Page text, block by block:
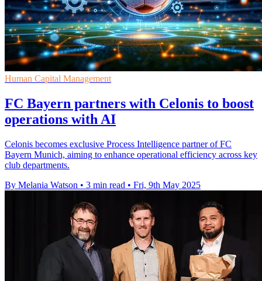
Human Capital Management
FC Bayern partners with Celonis to boost
operations with AI
Celonis becomes exclusive Process Intelligence partner of FC
Bayern Munich, aiming to enhance operational efficiency across key
club departments.
By Melania Watson • 3 min read • Fri, 9th May 2025